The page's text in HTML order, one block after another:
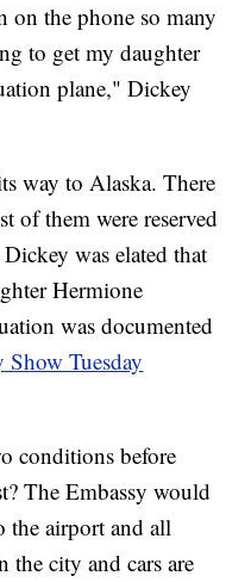
on the phone so many
to get my daughter
plane," Dickey
way to Alaska. There
of them were reserved
was elated that
Hermione
was documented
Tuesday
conditions before
The Embassy would
the airport and all
city and cars are